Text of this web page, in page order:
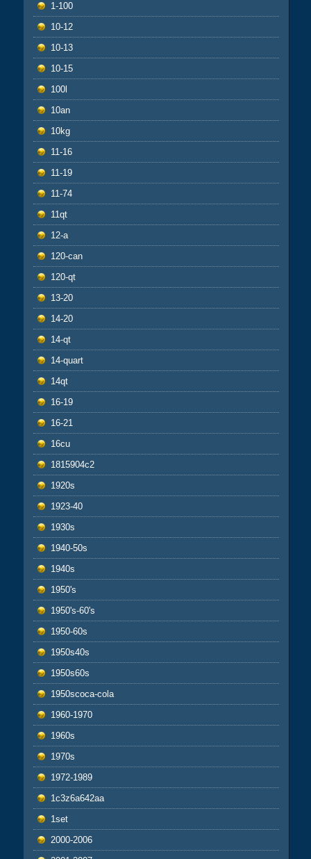
1-100
10-12
10-13
10-15
100l
10an
10kg
11-16
11-19
11-74
11qt
12-a
120-can
120-qt
13-20
14-20
14-qt
14-quart
14qt
16-19
16-21
16cu
1815904c2
1920s
1923-40
1930s
1940-50s
1940s
1950's
1950's-60's
1950-60s
1950s40s
1950s60s
1950scoca-cola
1960-1970
1960s
1970s
1972-1989
1c3z6a642aa
1set
2000-2006